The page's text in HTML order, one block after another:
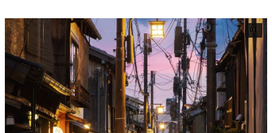
01